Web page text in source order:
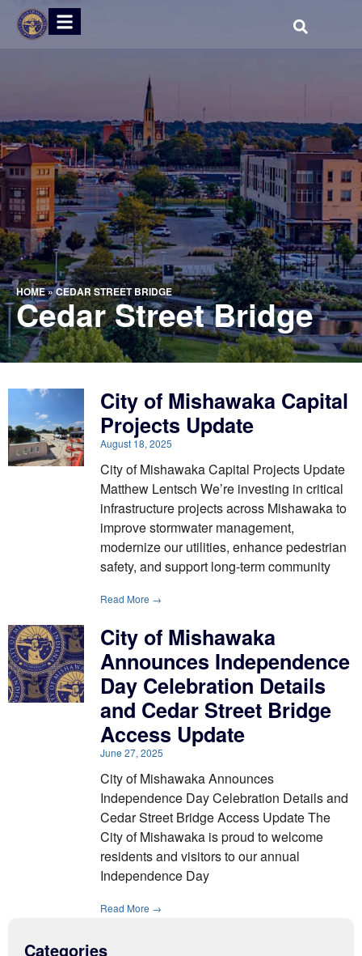
HOME»CEDAR STREET BRIDGE
Cedar Street Bridge
City of Mishawaka Capital
Projects Update
August 18, 2025
City of Mishawaka Capital Projects Update
Matthew Lentsch We’re investing in critical
infrastructure projects across Mishawaka to
improve stormwater management,
modernize our utilities, enhance pedestrian
safety, and support long-term community
Read More →
City of Mishawaka
Announces Independence
Day Celebration Details
and Cedar Street Bridge
Access Update
June 27, 2025
City of Mishawaka Announces
Independence Day Celebration Details and
Cedar Street Bridge Access Update The
City of Mishawaka is proud to welcome
residents and visitors to our annual
Independence Day
Read More →
Categories